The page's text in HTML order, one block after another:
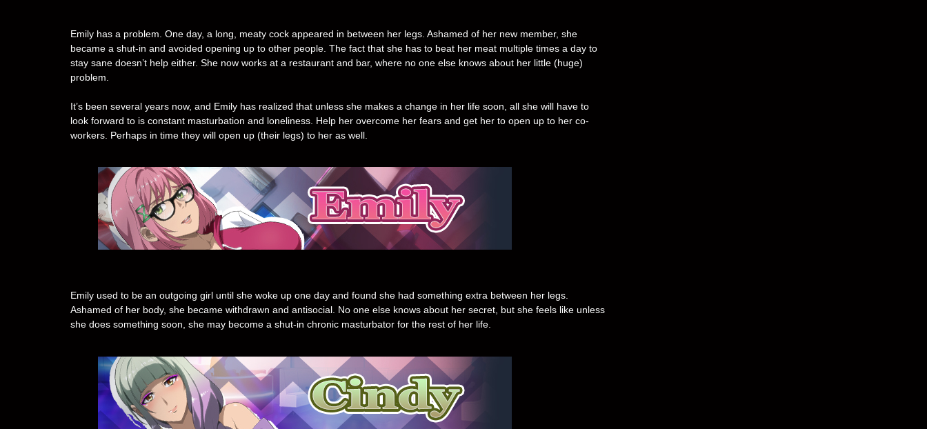
Emily has a problem. One day, a long, meaty cock appeared in between her legs. Ashamed of her new member, she
became a shut-in and avoided opening up to other people. The fact that she has to beat her meat multiple times a day to
stay sane doesn’t help either. She now works at a restaurant and bar, where no one else knows about her little (huge)
problem.
It’s been several years now, and Emily has realized that unless she makes a change in her life soon, all she will have to
look forward to is constant masturbation and loneliness. Help her overcome her fears and get her to open up to her co-
workers. Perhaps in time they will open up (their legs) to her as well.
Emily used to be an outgoing girl until she woke up one day and found she had something extra between her legs.
Ashamed of her body, she became withdrawn and antisocial. No one else knows about her secret, but she feels like unless
she does something soon, she may become a shut-in chronic masturbator for the rest of her life.